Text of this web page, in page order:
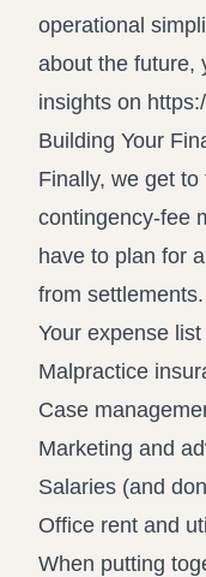
operational
about the future,
insights on
Building Your
Finally, we get
contingency-fee
have to plan for
from settlements.
Your expense
Malpractice
Case
Marketing and
Salaries (and
Office rent and
When putting